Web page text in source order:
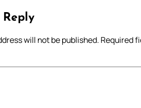
Reply
will not be published. Required